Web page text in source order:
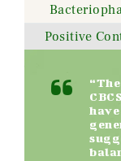
Positive